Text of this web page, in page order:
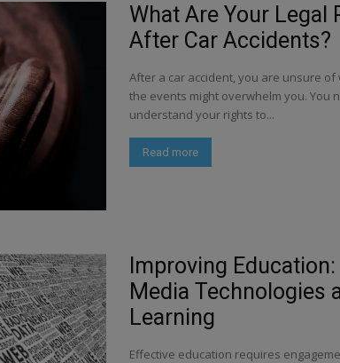
What Are Your Legal
After Car Accidents?
After a car accident, you are unsure of
the events might overwhelm you. You
understand your rights to...
Read more
Improving Education:
Media Technologies
Learning
Effective education requires